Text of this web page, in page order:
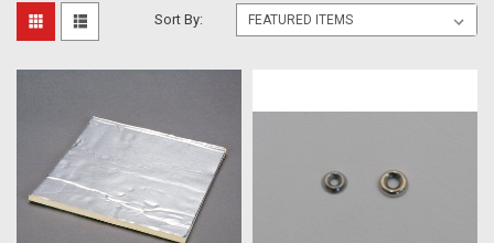
Sort By: